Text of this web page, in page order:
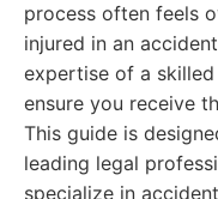
process often feels
injured in an
expertise of a
ensure you receive
This guide is
leading legal
specialize in